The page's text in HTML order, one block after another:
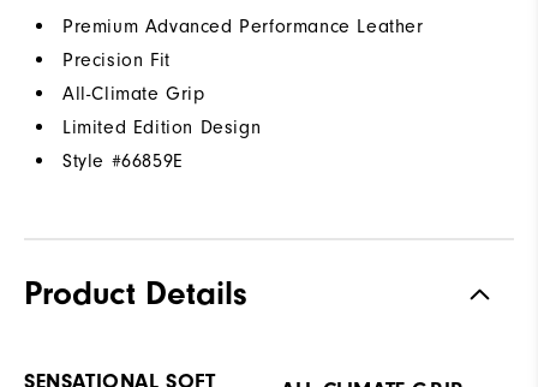
Premium Advanced Performance Leather
Precision Fit
All-Climate Grip
Limited Edition Design
Style #66859E
Product Details
SENSATIONAL SOFT